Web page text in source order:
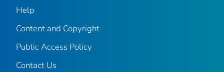
Help
Content and Copyright
Public Access Policy
Contact Us